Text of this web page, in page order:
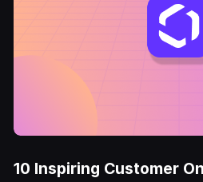
10 Inspiring Customer